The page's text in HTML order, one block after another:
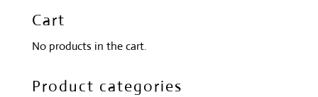
Cart
No products in the cart.
Product categories